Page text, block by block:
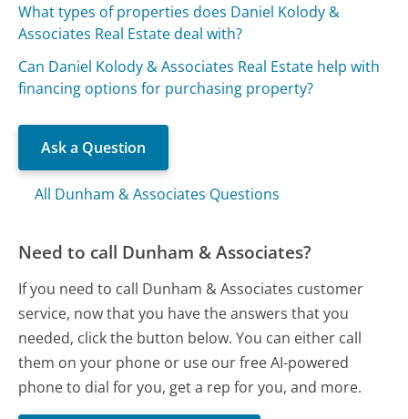
What types of properties does Daniel Kolody &
Associates Real Estate deal with?
Can Daniel Kolody & Associates Real Estate help with
financing options for purchasing property?
Ask a Question
All Dunham & Associates Questions
Need to call Dunham & Associates?
If you need to call Dunham & Associates customer
service, now that you have the answers that you
needed, click the button below. You can either call
them on your phone or use our free AI-powered
phone to dial for you, get a rep for you, and more.